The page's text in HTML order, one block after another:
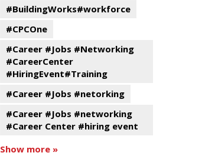
#BuildingWorks#workforce
#CPCOne
#Career #Jobs #Networking
#CareerCenter
#HiringEvent#Training
#Career #Jobs #netorking
#Career #Jobs #networking
#Career Center #hiring event
Show more »